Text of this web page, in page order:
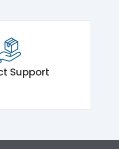
Support